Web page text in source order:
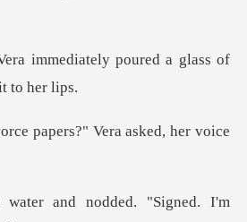
iately poured a glass of
orce papers?" Vera as
and nodded. "Signed. I'm